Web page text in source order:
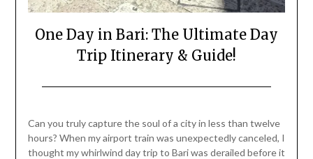
One Day in Bari: The Ultimate Day
Trip Itinerary & Guide!
July
25,
Can you truly capture the soul of a city in less than twelve
hours? When my airport train was unexpectedly canceled, I
thought my whirlwind day trip to Bari was derailed before it